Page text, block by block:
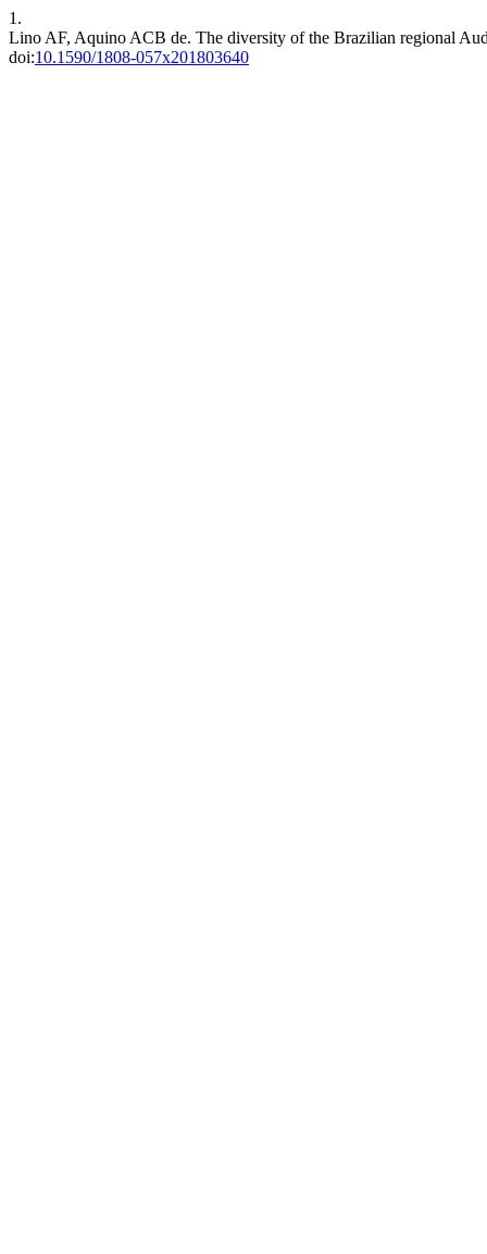
1.
Lino AF, Aquino ACB de. The diversity of the Brazilian regional
doi:10.1590/1808-057x201803640